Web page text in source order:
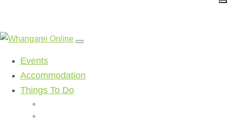
Events
Accommodation
Things To Do